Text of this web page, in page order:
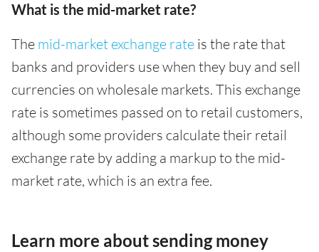
What is the mid-market rate?
The mid-market exchange rate is the rate that
banks and providers use when they buy and sell
currencies on wholesale markets. This exchange
rate is sometimes passed on to retail customers,
although some providers calculate their retail
exchange rate by adding a markup to the mid-
market rate, which is an extra fee.
Learn more about sending money